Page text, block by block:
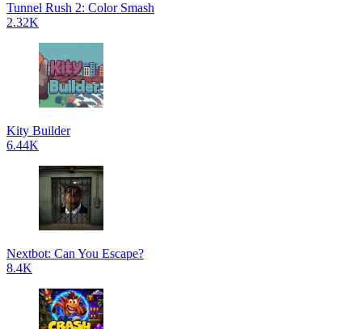
Tunnel Rush 2: Color Smash
2.32K
Kity Builder
6.44K
Nextbot: Can You Escape?
8.4K